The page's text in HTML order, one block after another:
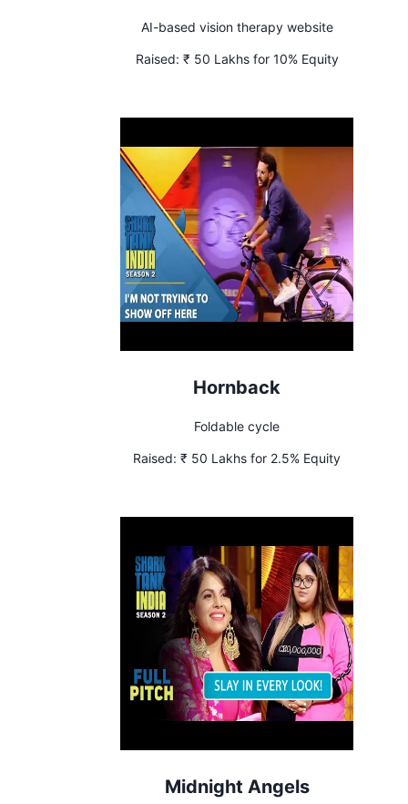
AI-based vision therapy website
Raised: ₹ 50 Lakhs for 10% Equity
Hornback
Foldable cycle
Raised: ₹ 50 Lakhs for 2.5% Equity
Midnight Angels